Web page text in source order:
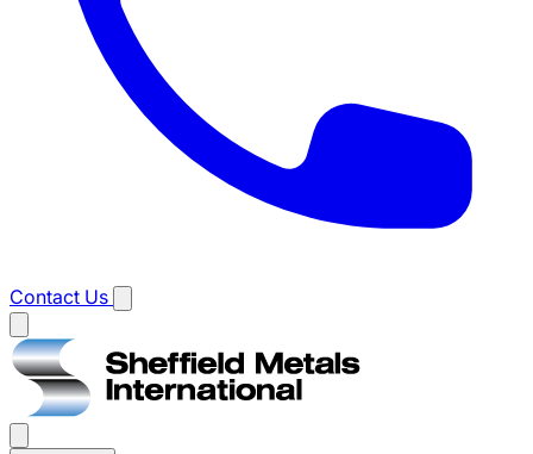
Contact Us
Main
menu